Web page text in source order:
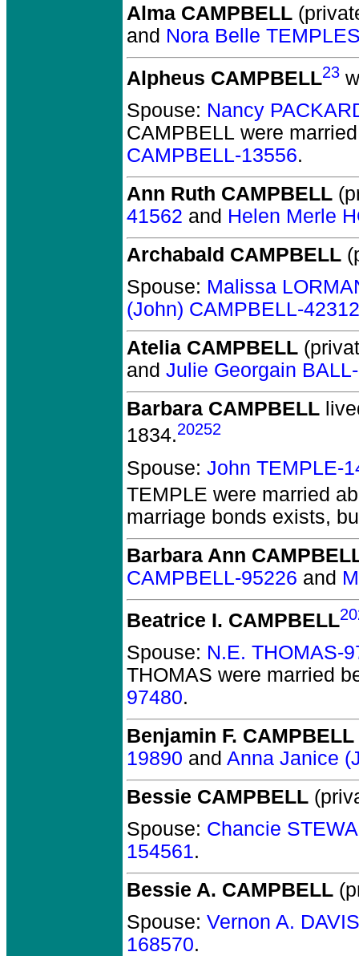
Alma CAMPBELL
and Nora Belle
Alpheus CAMPBELL23
Spouse: Nancy
CAMPBELL were
CAMPBELL-13556.
Ann Ruth CAMPBELL
41562 and Helen Merle
Archabald CAMPBELL
Spouse: Malissa
(John) CAMPBELL-42312
Atelia CAMPBELL
and Julie Georgain
Barbara CAMPBELL
1834.20252
Spouse: John TEMPLE-
TEMPLE were married
marriage bonds exists,
Barbara Ann
CAMPBELL-95226 and
Beatrice I. CAMPBELL
Spouse: N.E. THOMAS-
THOMAS were married
97480.
Benjamin F. CAMPBELL
19890 and Anna Janice
Bessie CAMPBELL
Spouse: Chancie
154561.
Bessie A. CAMPBELL
Spouse: Vernon A.
168570.